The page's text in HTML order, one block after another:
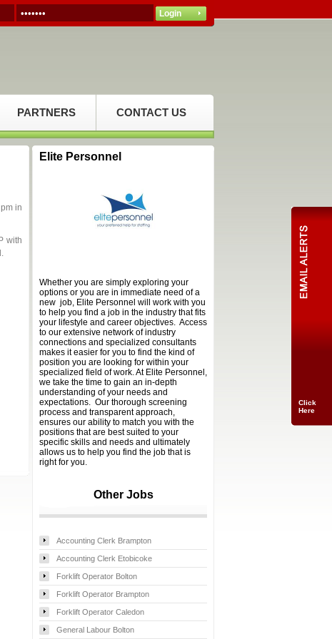
PARTNERS CONTACT US
in
with
Elite Personnel
Whether you are simply exploring your
options or you are in immediate need of a
new job, Elite Personnel will work with you
to help you find a job in the industry that fits
your lifestyle and career objectives. Access
to our extensive network of industry
connections and specialized consultants
makes it easier for you to find the kind of
position you are looking for within your
specialized field of work. At Elite Personnel,
we take the time to gain an in-depth
understanding of your needs and
expectations. Our thorough screening
process and transparent approach,
ensures our ability to match you with the
positions that are best suited to your
specific skills and needs and ultimately
allows us to help you find the job that is
right for you.
Other Jobs
Accounting Clerk Brampton
Accounting Clerk Etobicoke
Forklift Operator Bolton
Forklift Operator Brampton
Forklift Operator Caledon
General Labour Bolton